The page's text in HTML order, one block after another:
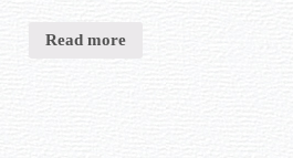
Read more